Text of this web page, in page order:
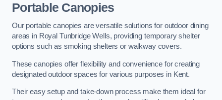
Portable Canopies
Our portable canopies are versatile solutions for outdoor dining
areas in Royal Tunbridge Wells, providing temporary shelter
options such as smoking shelters or walkway covers.
These canopies offer flexibility and convenience for creating
designated outdoor spaces for various purposes in Kent.
Their easy setup and take-down process make them ideal for